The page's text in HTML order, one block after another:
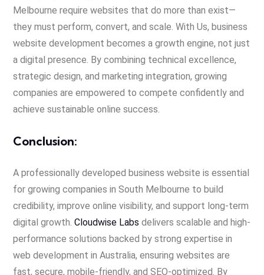
Melbourne require websites that do more than exist—
they must perform, convert, and scale. With Us, business
website development becomes a growth engine, not just
a digital presence. By combining technical excellence,
strategic design, and marketing integration, growing
companies are empowered to compete confidently and
achieve sustainable online success.
Conclusion:
A professionally developed business website is essential
for growing companies in South Melbourne to build
credibility, improve online visibility, and support long-term
digital growth. Cloudwise Labs delivers scalable and high-
performance solutions backed by strong expertise in
web development in Australia, ensuring websites are
fast, secure, mobile-friendly, and SEO-optimized. By